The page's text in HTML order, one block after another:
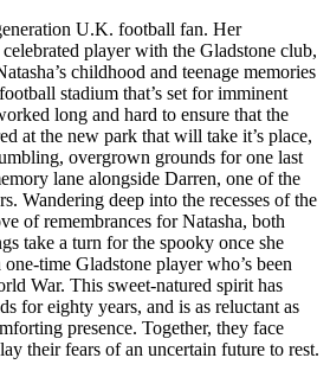
U.K. football fan. Her
player with the Gladstone club,
childhood and teenage memories
stadium that’s set for imminent
long and hard to ensure that the
at the new park that will take it’s place,
overgrown grounds for one last
lane alongside Darren, one of the
Wandering deep into the recesses of the
of remembrances for Natasha, both
take a turn for the spooky once she
time Gladstone player who’s been
War. This sweet-natured spirit has
for eighty years, and is as reluctant as
presence. Together, they face
their fears of an uncertain future to rest.